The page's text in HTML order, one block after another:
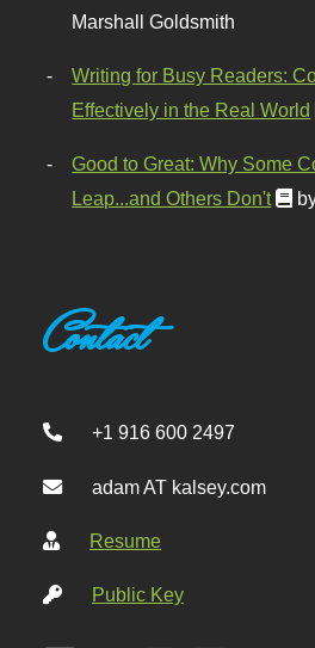
Marshall Goldsmith
Writing for Busy Readers:
Effectively in the Real World
Good to Great: Why Some
Leap...and Others Don't
Contact
+1 916 600 2497
adam AT kalsey.com
Resume
Public Key